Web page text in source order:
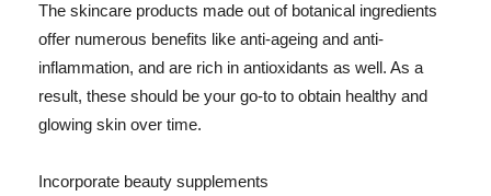
The skincare products made out of botanical ingredients
offer numerous benefits like anti-ageing and anti-
inflammation, and are rich in antioxidants as well. As a
result, these should be your go-to to obtain healthy and
glowing skin over time.
Incorporate beauty supplements